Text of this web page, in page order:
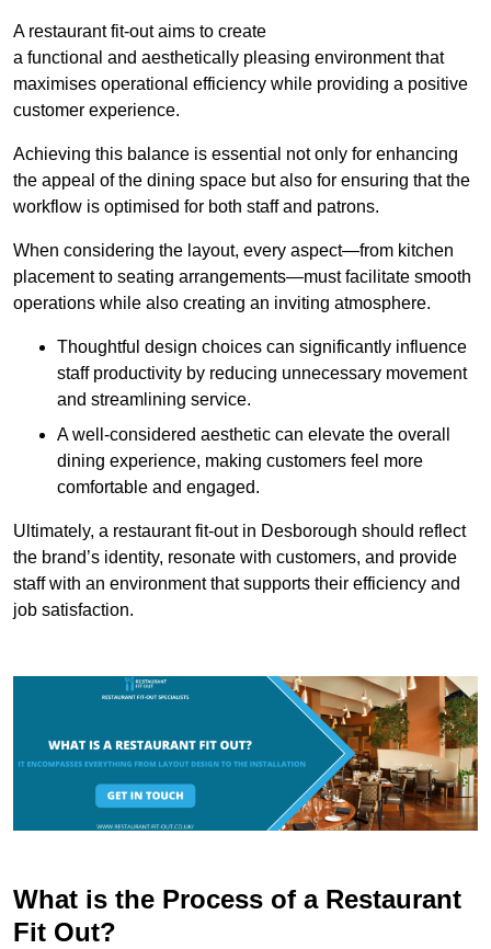
A restaurant fit-out aims to create
a functional and aesthetically pleasing environment that
maximises operational efficiency while providing a positive
customer experience.
Achieving this balance is essential not only for enhancing
the appeal of the dining space but also for ensuring that the
workflow is optimised for both staff and patrons.
When considering the layout, every aspect—from kitchen
placement to seating arrangements—must facilitate smooth
operations while also creating an inviting atmosphere.
Thoughtful design choices can significantly influence
staff productivity by reducing unnecessary movement
and streamlining service.
A well-considered aesthetic can elevate the overall
dining experience, making customers feel more
comfortable and engaged.
Ultimately, a restaurant fit-out in Desborough should reflect
the brand’s identity, resonate with customers, and provide
staff with an environment that supports their efficiency and
job satisfaction.
What is the Process of a Restaurant
Fit Out?